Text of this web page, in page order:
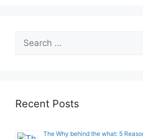
Search
for:
Recent Posts
The Why behind the what: 5